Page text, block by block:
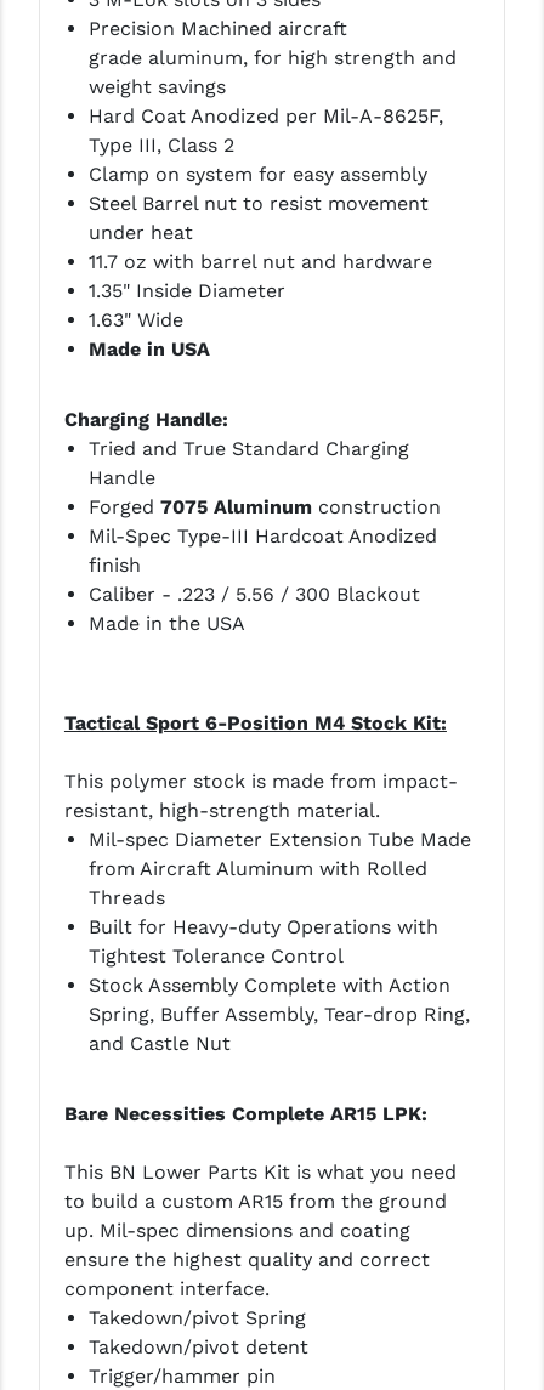
Precision Machined aircraft
grade aluminum, for high strength and
weight savings
Hard Coat Anodized per Mil-A-8625F,
Type III, Class 2
Clamp on system for easy assembly
Steel Barrel nut to resist movement
under heat
11.7 oz with barrel nut and hardware
1.35" Inside Diameter
1.63" Wide
Made in USA
Charging Handle:
Tried and True Standard Charging
Handle
Forged 7075 Aluminumconstruction
Mil-Spec Type-III Hardcoat Anodized
finish
Caliber - .223 / 5.56 / 300 Blackout
Made in the USA
Tactical Sport 6-Position M4 Stock Kit:
This polymer stock is made from impact-
resistant, high-strength material.
Mil-spec Diameter Extension Tube Made
from Aircraft Aluminum with Rolled
Threads
Built for Heavy-duty Operations with
Tightest Tolerance Control
Stock Assembly Complete with Action
Spring, Buffer Assembly, Tear-drop Ring,
and Castle Nut
Bare Necessities Complete AR15 LPK:
This BN Lower Parts Kit is what you need
to build a custom AR15 from the ground
up. Mil-spec dimensions and coating
ensure the highest quality and correct
component interface.
Takedown/pivot Spring
Takedown/pivot detent
Trigger/hammer pin